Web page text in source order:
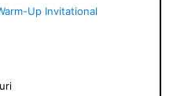
Up Invitational